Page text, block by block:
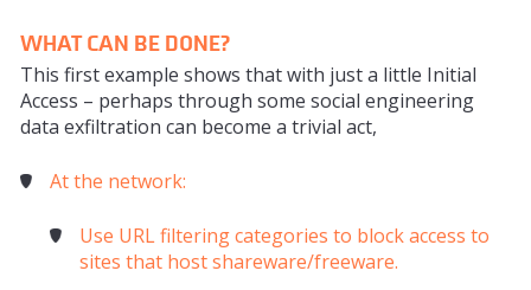
WHAT CAN BE DONE?
This first example shows that with just a little Initial
Access – perhaps through some social engineering
data exfiltration can become a trivial act,
At the network:
Use URL filtering categories to block access to
sites that host shareware/freeware.